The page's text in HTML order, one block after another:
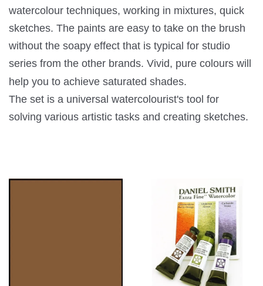
watercolour techniques, working in mixtures, quick
sketches. The paints are easy to take on the brush
without the soapy effect that is typical for studio
series from the other brands. Vivid, pure colours will
help you to achieve saturated shades.
The set is a universal watercolourist's tool for
solving various artistic tasks and creating sketches.